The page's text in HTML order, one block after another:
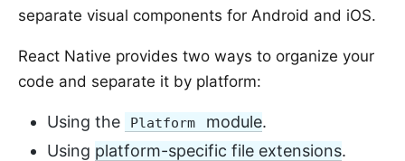
separate visual components for Android and iOS.
React Native provides two ways to organize your
code and separate it by platform:
Using the Platform module.
Using platform-specific file extensions.